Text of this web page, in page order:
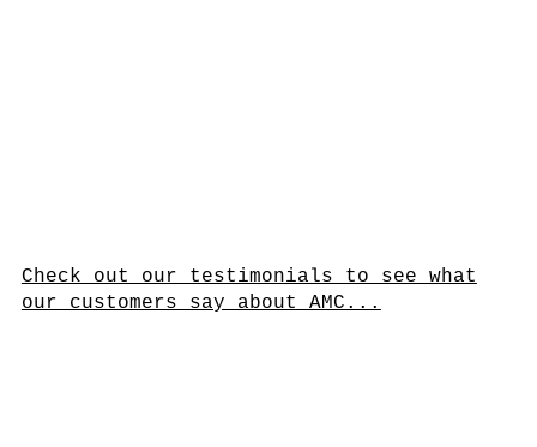
Check out our testimonials to see what
our customers say about AMC...